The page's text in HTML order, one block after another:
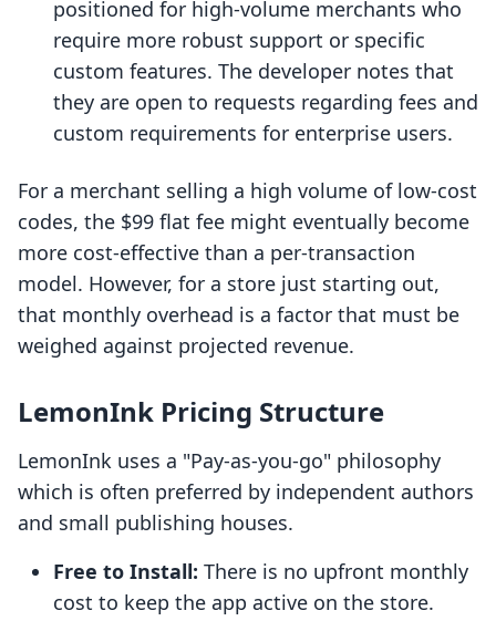
positioned for high-volume merchants who
require more robust support or specific
custom features. The developer notes that
they are open to requests regarding fees and
custom requirements for enterprise users.
For a merchant selling a high volume of low-cost
codes, the $99 flat fee might eventually become
more cost-effective than a per-transaction
model. However, for a store just starting out,
that monthly overhead is a factor that must be
weighed against projected revenue.
LemonInk Pricing Structure
LemonInk uses a "Pay-as-you-go" philosophy
which is often preferred by independent authors
and small publishing houses.
Free to Install: There is no upfront monthly
cost to keep the app active on the store.